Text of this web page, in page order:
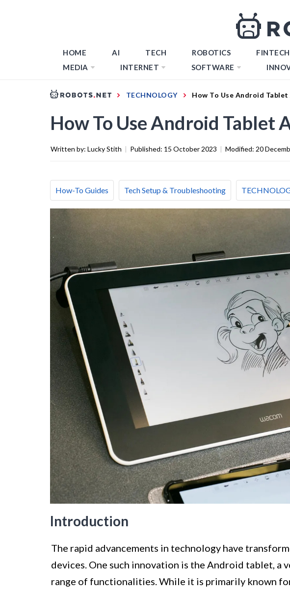
HOME AI TECH ROBOTICS FINTECH
MEDIA
INTERNET SOFTWARE
TECHNOLOGY How To Use Android Tablet
How To Use Android Tablet
Written by: Lucky Stith | Published: 15 October 2023 | Modified: 20
How-To Guides Tech Setup & Troubleshooting
Introduction
The rapid advancements in technology have
devices. One such innovation is the Android tablet, a
range of functionalities. While it is primarily known